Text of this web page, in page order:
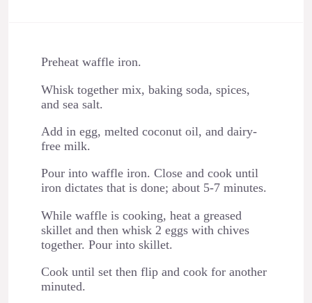
Preheat waffle iron.
Whisk together mix, baking soda, spices,
and sea salt.
Add in egg, melted coconut oil, and dairy-
free milk.
Pour into waffle iron. Close and cook until
iron dictates that is done; about 5-7 minutes.
While waffle is cooking, heat a greased
skillet and then whisk 2 eggs with chives
together. Pour into skillet.
Cook until set then flip and cook for another
minuted.